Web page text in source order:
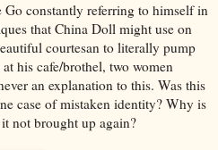
Go constantly referring to himself in
that China Doll might use on
courtesan to literally pump
his cafe/brothel, two women
an explanation to this. Was this
case of mistaken identity? Why is
not brought up again?